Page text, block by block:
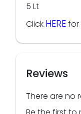
5 Lt
Click HEREfor
Reviews
There are no